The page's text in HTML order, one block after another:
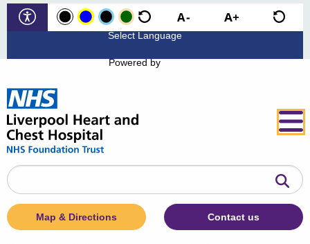
Powered by
Search
the
website
Map & Directions Contact us